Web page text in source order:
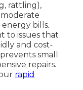
rattling),
bills.
to issues that
and cost-
small
repairs.
rapid